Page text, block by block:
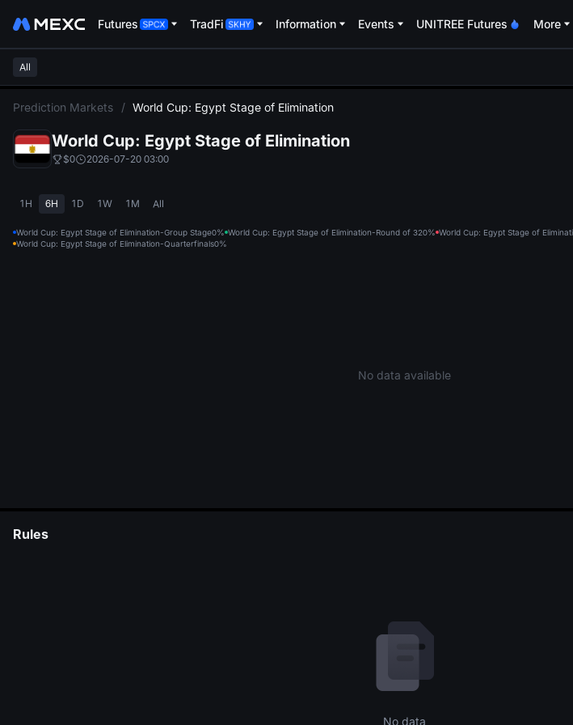
Futures TradFi Information Events UNITREE Futures More
All
Prediction Markets / World Cup: Egypt Stage of Elimination
World Cup: Egypt Stage of Elimination
$0 2026-07-20 03:00
1H 6H 1D 1W 1M All
World Cup: Egypt Stage of Elimination-Group Stage0% World Cup: Egypt Stage of Elimination-Round of 320% World Cup: Egypt Stage of
World Cup: Egypt Stage of Elimination-Quarterfinals0%
No data available
Rules
No data